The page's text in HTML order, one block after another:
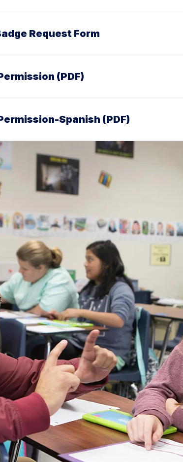
Request Form
(PDF)
Spanish (PDF)